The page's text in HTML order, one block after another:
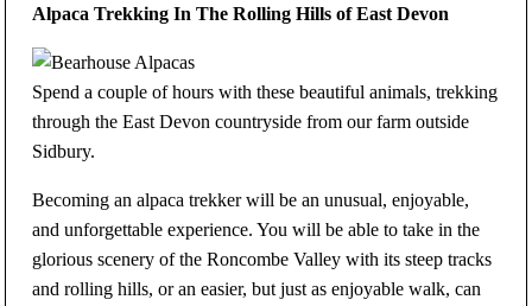
Alpaca Trekking In The Rolling Hills of East Devon
Spend a couple of hours with these beautiful animals, trekking
through the East Devon countryside from our farm outside
Sidbury.
Becoming an alpaca trekker will be an unusual, enjoyable,
and unforgettable experience. You will be able to take in the
glorious scenery of the Roncombe Valley with its steep tracks
and rolling hills, or an easier, but just as enjoyable walk, can